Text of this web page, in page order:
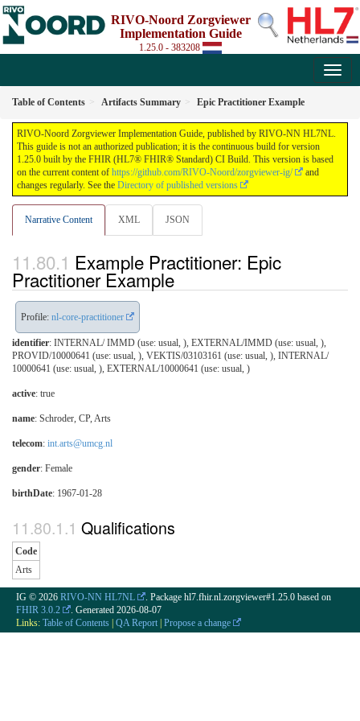
RIVO-Noord Zorgviewer
Implementation Guide
1.25.0 - 383208
Table of Contents Artifacts Summary Epic Practitioner Example
RIVO-Noord Zorgviewer Implementation Guide, published by RIVO-NN HL7NL.
This guide is not an authorized publication; it is the continuous build for version
1.25.0 built by the FHIR (HL7® FHIR® Standard) CI Build. This version is based
on the current content of https://github.com/RIVO-Noord/zorgviewer-ig/
and
changes regularly. See the Directory of published versions
Narrative Content XML JSON
Example Practitioner: Epic
Practitioner Example
Profile: nl-core-practitioner
identifier: INTERNAL/ IMMD (use: usual, ), EXTERNAL/IMMD (use: usual, ),
PROVID/10000641 (use: usual, ), VEKTIS/03103161 (use: usual, ), INTERNAL/
10000641 (use: usual, ), EXTERNAL/10000641 (use: usual, )
active: true
name: Schroder, CP, Arts
telecom: int.arts@umcg.nl
gender: Female
birthDate: 1967-01-28
Qualifications
Code
Arts
IG © 2026 RIVO-NN HL7NL
. Package hl7.fhir.nl.zorgviewer#1.25.0 based on
FHIR 3.0.2
. Generated 2026-08-07
Links: Table of Contents | QA Report | Propose a change